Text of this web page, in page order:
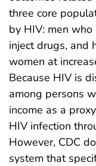
three core
by HIV: men
inject drugs, and
women at
Because HIV is
among persons
income as a
HIV infection
However, CDC
system that